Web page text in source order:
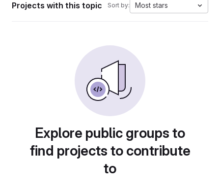
Projects with this topic Sort by: Most stars
Explore public groups to
find projects to contribute
to